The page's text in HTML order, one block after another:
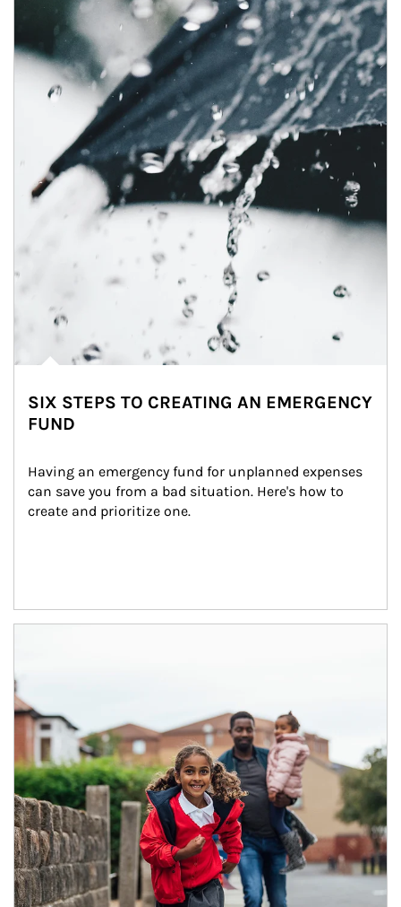
SIX STEPS TO CREATING AN EMERGENCY
FUND
Having an emergency fund for unplanned expenses
can save you from a bad situation. Here's how to
create and prioritize one.